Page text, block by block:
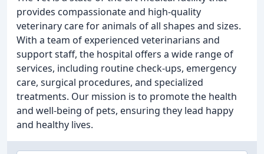
provides compassionate and high-quality
veterinary care for animals of all shapes and sizes.
With a team of experienced veterinarians and
support staff, the hospital offers a wide range of
services, including routine check-ups, emergency
care, surgical procedures, and specialized
treatments. Our mission is to promote the health
and well-being of pets, ensuring they lead happy
and healthy lives.